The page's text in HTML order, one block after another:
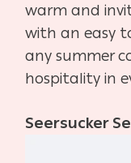
warm and
with an easy
any summer
hospitality in
Seersucker